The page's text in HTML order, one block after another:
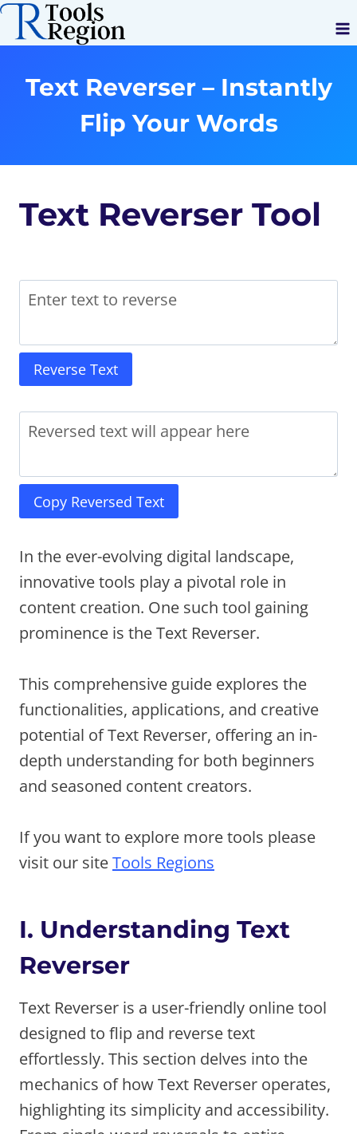
Skip
Text Reverser – Instantly
Flip Your Words
Text Reverser Tool
Reverse Text
Copy Reversed Text
In the ever-evolving digital landscape,
innovative tools play a pivotal role in
content creation. One such tool gaining
prominence is the Text Reverser.
This comprehensive guide explores the
functionalities, applications, and creative
potential of Text Reverser, offering an in-
depth understanding for both beginners
and seasoned content creators.
If you want to explore more tools please
visit our siteTools Regions
I. Understanding Text
Reverser
Text Reverser is a user-friendly online tool
designed to flip and reverse text
effortlessly. This section delves into the
mechanics of how Text Reverser operates,
highlighting its simplicity and accessibility.